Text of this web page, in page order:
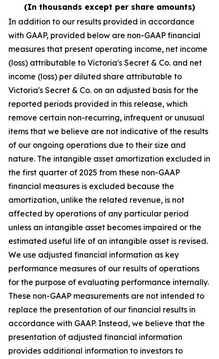
(In thousands except per share amounts)
In addition to our results provided in accordance
with GAAP, provided below are non-GAAP financial
measures that present operating income, net income
(loss) attributable to Victoria's Secret & Co. and net
income (loss) per diluted share attributable to
Victoria's Secret & Co. on an adjusted basis for the
reported periods provided in this release, which
remove certain non-recurring, infrequent or unusual
items that we believe are not indicative of the results
of our ongoing operations due to their size and
nature. The intangible asset amortization excluded in
the first quarter of 2025 from these non-GAAP
financial measures is excluded because the
amortization, unlike the related revenue, is not
affected by operations of any particular period
unless an intangible asset becomes impaired or the
estimated useful life of an intangible asset is revised.
We use adjusted financial information as key
performance measures of our results of operations
for the purpose of evaluating performance internally.
These non-GAAP measurements are not intended to
replace the presentation of our financial results in
accordance with GAAP. Instead, we believe that the
presentation of adjusted financial information
provides additional information to investors to